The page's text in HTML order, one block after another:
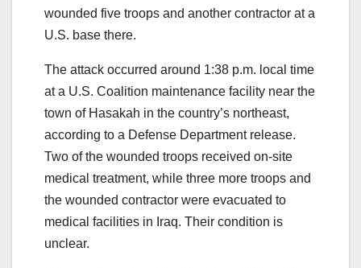
wounded five troops and another contractor at a
U.S. base there.
The attack occurred around 1:38 p.m. local time
at a U.S. Coalition maintenance facility near the
town of Hasakah in the country’s northeast,
according to a Defense Department release.
Two of the wounded troops received on-site
medical treatment, while three more troops and
the wounded contractor were evacuated to
medical facilities in Iraq. Their condition is
unclear.